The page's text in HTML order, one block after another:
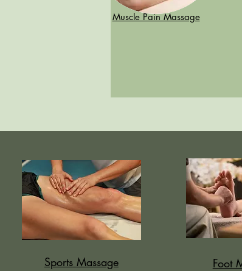
Muscle Pain Massage
Sports Massage Foot